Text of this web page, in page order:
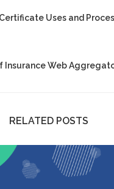
Uses and
Insurance Web
RELATED POSTS